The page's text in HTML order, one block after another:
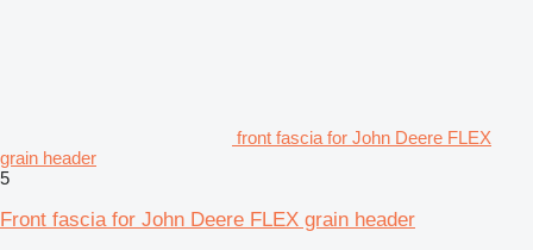
front fascia for John Deere FLEX
grain header
5
Front fascia for John Deere FLEX grain header